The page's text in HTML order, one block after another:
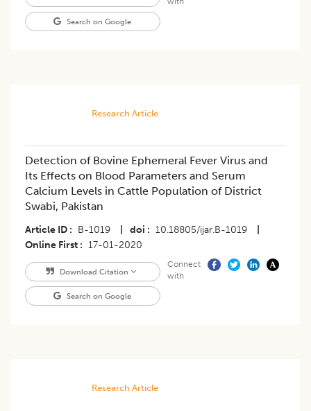
Search on Google
Research Article
Detection of Bovine Ephemeral Fever Virus and
Its Effects on Blood Parameters and Serum
Calcium Levels in Cattle Population of District
Swabi, Pakistan
Article ID B-1019 doi 10.18805/ijar.B-1019
Online First
17-01-2020
Download Citation
Search on Google
Connect
with
Research Article